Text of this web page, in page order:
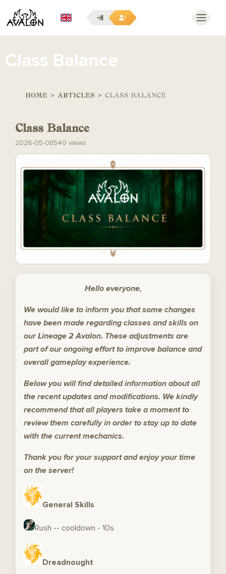
Class Balance
HOME > ARTICLES > CLASS BALANCE
Class Balance
2026-05-08540 views
Hello everyone,
We would like to inform you that some changes
have been made regarding classes and skills on
our Lineage 2 Avalon. These adjustments are
part of our ongoing effort to improve balance and
overall gameplay experience.
Below you will find detailed information about all
the recent updates and modifications. We kindly
recommend that all players take a moment to
review them carefully in order to stay up to date
with the current mechanics.
Thank you for your support and enjoy your time
on the server!
General Skills
Rush -- cooldown - 10s
Dreadnought